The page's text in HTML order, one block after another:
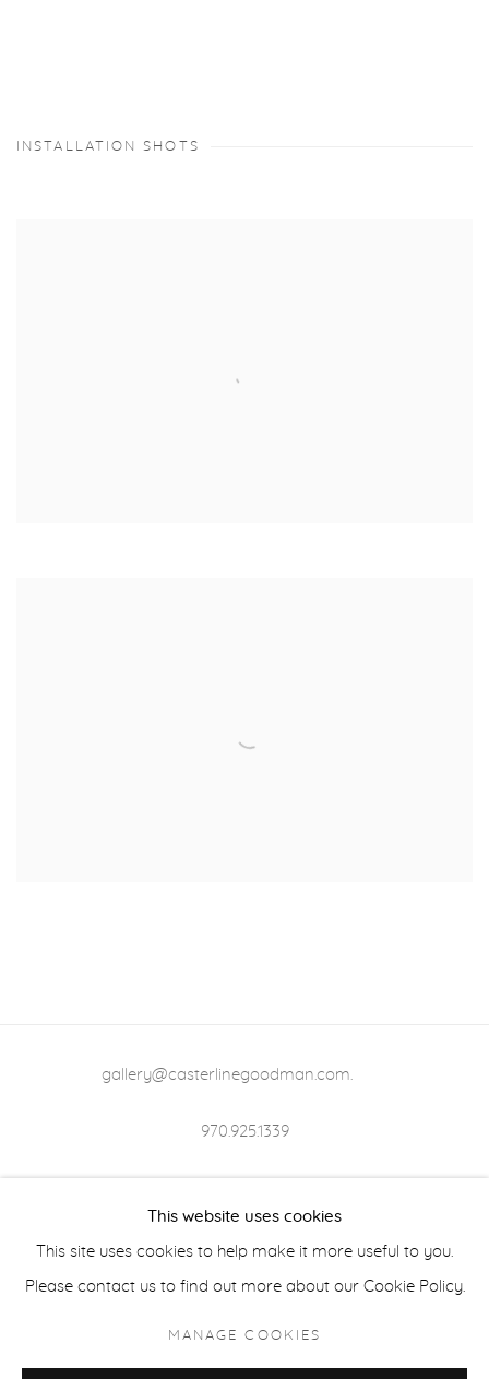
INSTALLATION SHOTS
gallery@casterlinegoodman.com
970.925.1339
This website uses cookies
This site uses cookies to help make it more useful to you.
Please contact us to find out more about our Cookie Policy.
MANAGE COOKIES